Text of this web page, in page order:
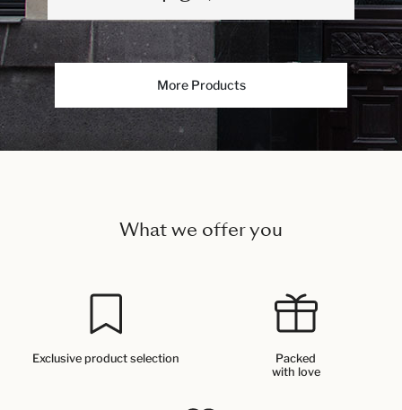
More Products
What we offer you
Exclusive product selection
Packed
with love